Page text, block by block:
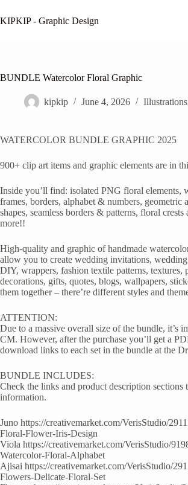
to
content
KIPKIP - Graphic Design
BUNDLE Watercolor Floral Graphic
kipkip June 4, 2026 Illustrations
WATERCOLOR BUNDLE GRAPHIC 2025
900+ clip art items and graphic elements are in
Inside you’ll find: isolated PNG floral elements,
frames, borders, alphabet & numbers, geometric
shapes, seamless borders & patterns, floral crests
more!!
High-quality and graphic of handmade
allow you to create wedding invitations,
DIY, wrappers, fashion textile patterns, textures,
decorations, gifts, quotes, blogs, wallpapers,
them together – there’re different styles and
ATTENTION:
Due to a massive overall size of the bundle, it’s
CM. However, after the purchase you’ll get a
download links to each set in the bundle at the
BUNDLE INCLUDES:
Check the links and product description sections
information.
Juno https://creativemarket.com/VerisStudio/
Floral-Flower-Iris-Design
Viola https://creativemarket.com/VerisStudio/
Watercolor-Floral-Alphabet
Ajisai https://creativemarket.com/VerisStudio/
Flowers-Delicate-Floral-Set